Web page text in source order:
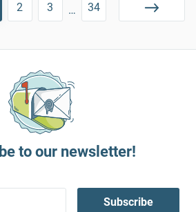
2 3 … 34
to our newsletter!
Subscribe